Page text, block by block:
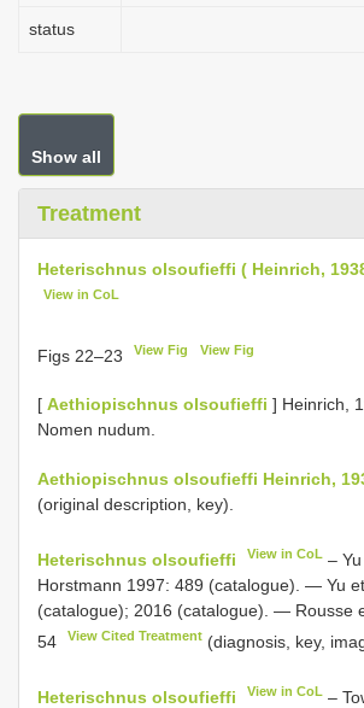
status
Show all
Treatment
Heterischnus olsoufieffi ( Heinrich,
View in CoL
Figs 22–23 View Fig View Fig
[ Aethiopischnus olsoufieffi ] Heinrich,
Nomen nudum.
Aethiopischnus olsoufieffi Heinrich,
(original description, key).
Heterischnus olsoufieffi View in CoL –
Horstmann 1997: 489 (catalogue). — Yu
(catalogue); 2016 (catalogue). — Rousse
54
View Cited Treatment (diagnosis, key,
Heterischnus olsoufieffi View in CoL –